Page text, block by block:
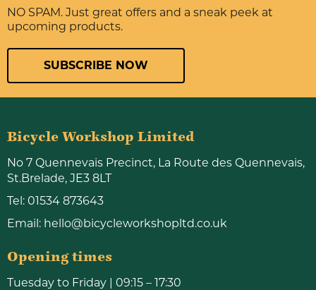
NO SPAM. Just great offers and a sneak peek at
upcoming products.
SUBSCRIBE NOW
Bicycle Workshop Limited
No 7 Quennevais Precinct, La Route des Quennevais,
St.Brelade, JE3 8LT
Tel: 01534 873643
Email: hello@bicycleworkshopltd.co.uk
Opening times
Tuesday to Friday | 09:15 – 17:30